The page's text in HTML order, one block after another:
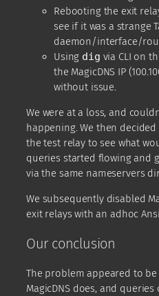
Rebooting the exit
see if it was a strange
daemon/interface/
Using dig via CLI on
the MagicDNS IP
without issue.
We were at a loss, and
happening. We then decided
the test relay to see what
queries started flowing and
via the same nameservers
We subsequently disabled
exit relays with an adhoc
Our conclusion
The problem appeared to
MagicDNS does, and